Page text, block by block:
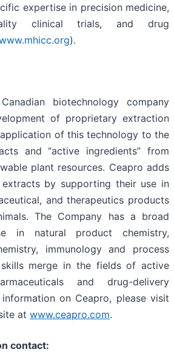
expertise in precision medicine,
clinical trials, and drug
).
biotechnology company
of proprietary extraction
of this technology to the
and “active ingredients” from
plant resources. Ceapro adds
by supporting their use in
and therapeutics products
The Company has a broad
in natural product chemistry,
immunology and process
skills merge in the fields of active
and drug-delivery
on Ceapro, please visit
at www.ceapro.com.
contact: